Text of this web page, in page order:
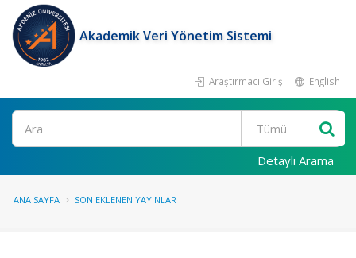
Akademik Veri Yönetim Sistemi
Araştırmacı Girişi English
Ara
Detaylı Arama
ANA SAYFA SON EKLENEN YAYINLAR